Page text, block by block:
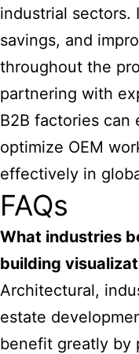
industrial sectors.
savings, and
throughout the
partnering with
B2B factories can
optimize OEM
effectively in
FAQs
What industries
building
Architectural,
estate
benefit greatly by